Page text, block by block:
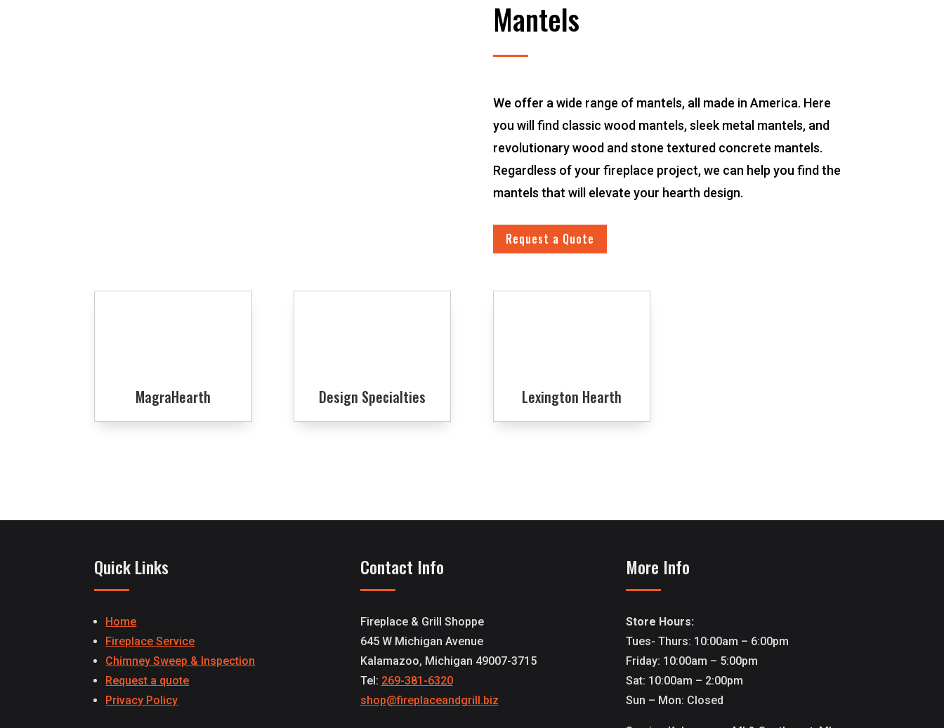
Mantels
We offer a wide range of mantels, all made in America. Here
you will find classic wood mantels, sleek metal mantels, and
revolutionary wood and stone textured concrete mantels.
Regardless of your fireplace project, we can help you find the
mantels that will elevate your hearth design.
Request a Quote
MagraHearth Design Specialties Lexington Hearth
Quick Links
Home
Fireplace Service
Chimney Sweep & Inspection
Request a quote
Privacy Policy
Contact Info
Fireplace & Grill Shoppe
645 W Michigan Avenue
Kalamazoo, Michigan 49007-3715
Tel: 269-381-6320
shop@fireplaceandgrill.biz
More Info
Store Hours:
Tues- Thurs: 10:00am – 6:00pm
Friday: 10:00am – 5:00pm
Sat: 10:00am – 2:00pm
Sun – Mon: Closed